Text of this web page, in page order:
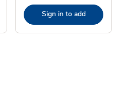
Sign in to add